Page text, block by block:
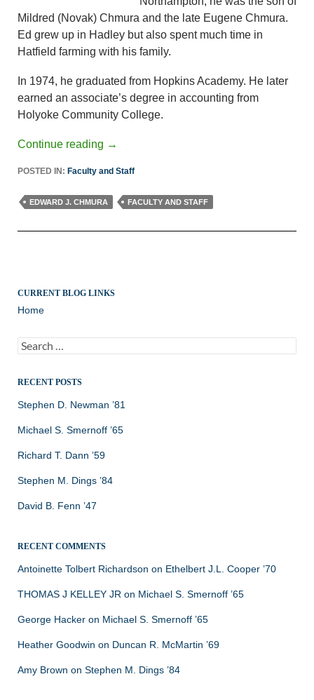
Mildred (Novak) Chmura and the late Eugene Chmura.
Ed grew up in Hadley but also spent much time in
Hatfield farming with his family.
In 1974, he graduated from Hopkins Academy. He later
earned an associate’s degree in accounting from
Holyoke Community College.
Continue reading →
POSTED IN: Faculty and Staff
EDWARD J. CHMURA FACULTY AND STAFF
CURRENT BLOG LINKS
Home
Search
for:
RECENT POSTS
Stephen D. Newman ’81
Michael S. Smernoff ’65
Richard T. Dann ’59
Stephen M. Dings ’84
David B. Fenn ’47
RECENT COMMENTS
Antoinette Tolbert Richardson on Ethelbert J.L. Cooper ’70
THOMAS J KELLEY JR on Michael S. Smernoff ’65
George Hacker on Michael S. Smernoff ’65
Heather Goodwin on Duncan R. McMartin ’69
Amy Brown on Stephen M. Dings ’84